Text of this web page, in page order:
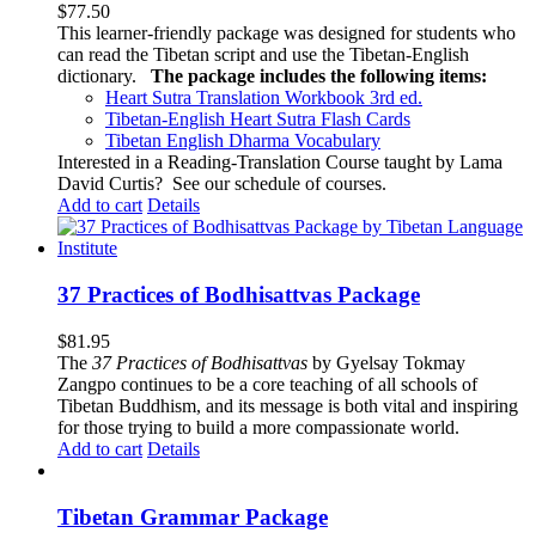
$77.50
This learner-friendly package was designed for students who
can read the Tibetan script and use the Tibetan-English
dictionary.
The package includes the following items:
Heart Sutra Translation Workbook 3rd ed.
Tibetan-English Heart Sutra Flash Cards
Tibetan English Dharma Vocabulary
Interested in a Reading-Translation Course taught by Lama
David Curtis? See our schedule of courses.
Add to cart Details
37 Practices of Bodhisattvas Package
$81.95
The 37 Practices of Bodhisattvas by Gyelsay Tokmay
Zangpo continues to be a core teaching of all schools of
Tibetan Buddhism, and its message is both vital and inspiring
for those trying to build a more compassionate world.
Add to cart Details
Tibetan Grammar Package